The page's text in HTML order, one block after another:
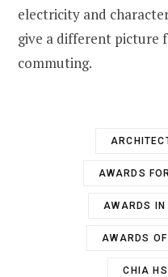
electricity and
give a different picture
commuting.
AWARDS
AWARDS IN
AWARDS
CHIA